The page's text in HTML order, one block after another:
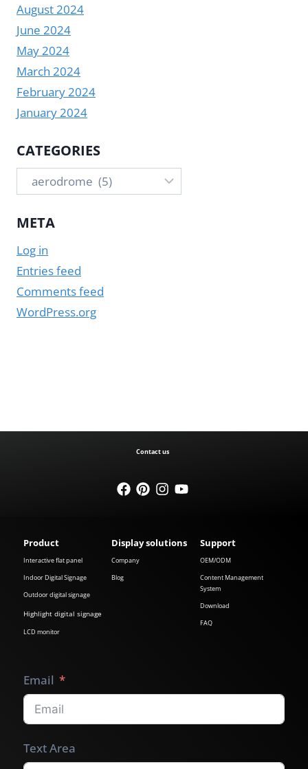
August 2024
June 2024
May 2024
March 2024
February 2024
January 2024
CATEGORIES
Categories
META
Log in
Entries feed
Comments feed
WordPress.org
Contact us
Product
Interactive flat panel
Indoor Digital Signage
Outdoor digital signage
Highlight digital signage
LCD monitor
Display solutions
Company
Blog
Support
OEM/ODM
Content Management
System
Download
FAQ
Email
Text Area